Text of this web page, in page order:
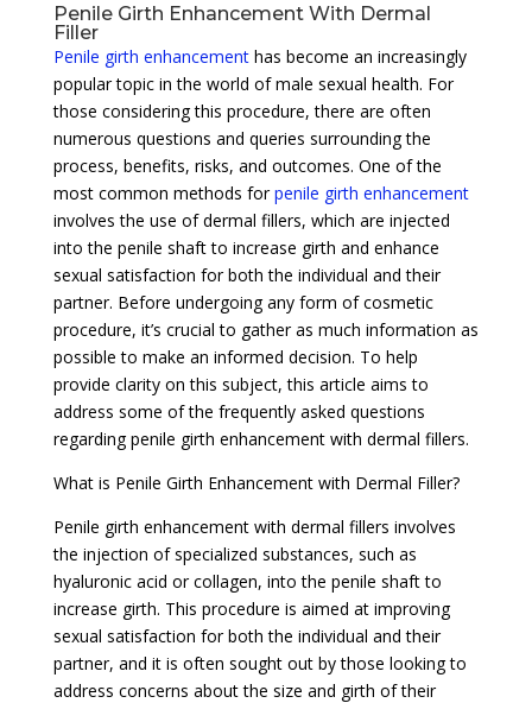
Penile Girth Enhancement With Dermal
Filler
Penile girth enhancementhas become an increasingly
popular topic in the world of male sexual health. For
those considering this procedure, there are often
numerous questions and queries surrounding the
process, benefits, risks, and outcomes. One of the
most common methods forpenile girth enhancement
involves the use of dermal fillers, which are injected
into the penile shaft to increase girth and enhance
sexual satisfaction for both the individual and their
partner. Before undergoing any form of cosmetic
procedure, it’s crucial to gather as much information as
possible to make an informed decision. To help
provide clarity on this subject, this article aims to
address some of the frequently asked questions
regarding penile girth enhancement with dermal fillers.
What is Penile Girth Enhancement with Dermal Filler?
Penile girth enhancement with dermal fillers involves
the injection of specialized substances, such as
hyaluronic acid or collagen, into the penile shaft to
increase girth. This procedure is aimed at improving
sexual satisfaction for both the individual and their
partner, and it is often sought out by those looking to
address concerns about the size and girth of their